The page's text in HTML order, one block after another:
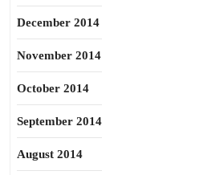
December 2014
November 2014
October 2014
September 2014
August 2014